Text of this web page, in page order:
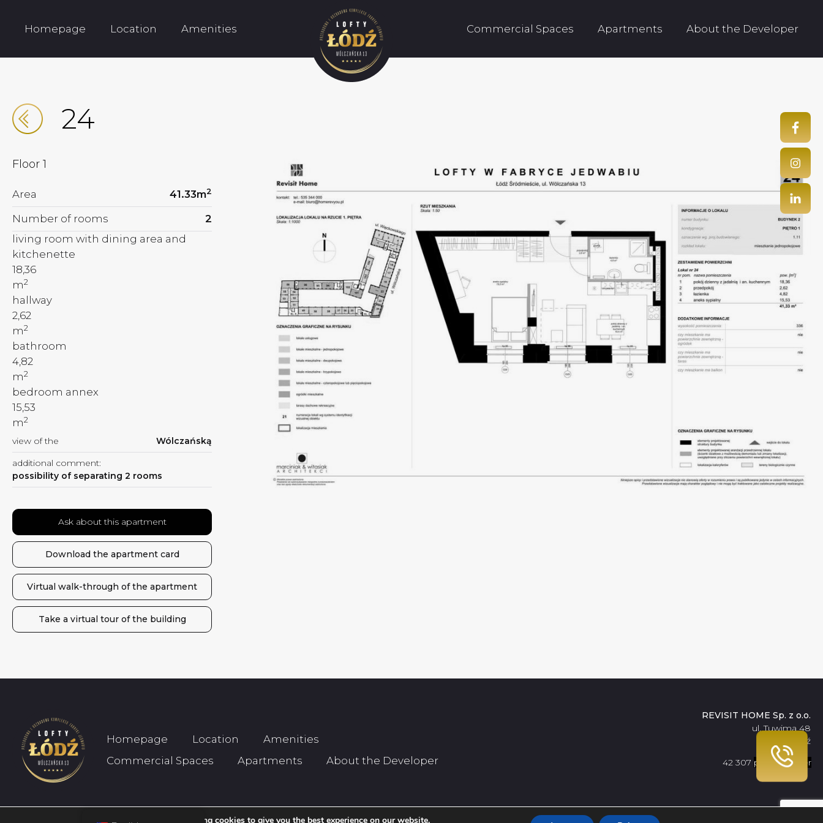
Homepage Location Amenities Commercial Spaces Apartments About the Developer
24
Floor 1
Area 41.33m2
Number of rooms
2
living room with dining area and
kitchenette
18,36
m2
hallway
2,62
m2
bathroom
4,82
m2
bedroom annex
15,53
m2
view of the
Wólczańską
additional comment:
possibility of separating 2 rooms
Ask about this apartment
Download the apartment card
Virtual walk-through of the apartment
Take a virtual tour of the building
Homepage Location
Amenities
Commercial Spaces
Apartments About the Developer
REVISIT HOME Sp. z o.o.
ul. Tuwima 48
90-021 Łódź
42 307 pokaż numer
09 56
We are using cookies to give you the best experience on our website.